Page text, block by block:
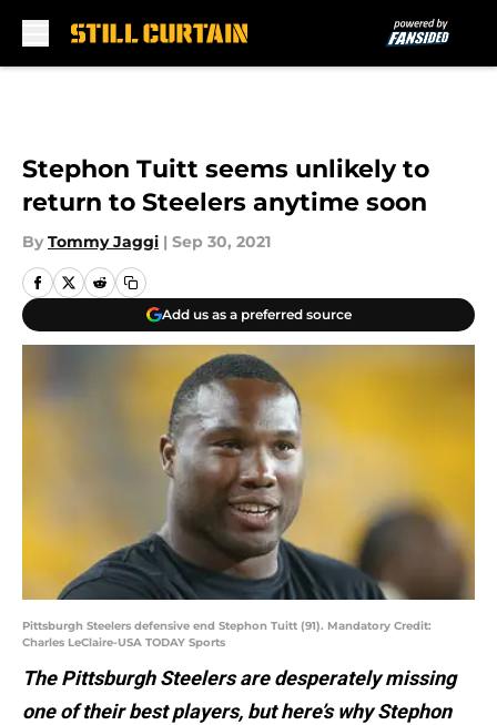
Stephon Tuitt seems unlikely to
return to Steelers anytime soon
By Tommy Jaggi | Sep 30, 2021
Add us as a preferred source
Pittsburgh Steelers defensive end Stephon Tuitt (91). Mandatory Credit:
Charles LeClaire-USA TODAY Sports
The Pittsburgh Steelers are desperately missing
one of their best players, but here’s why Stephon